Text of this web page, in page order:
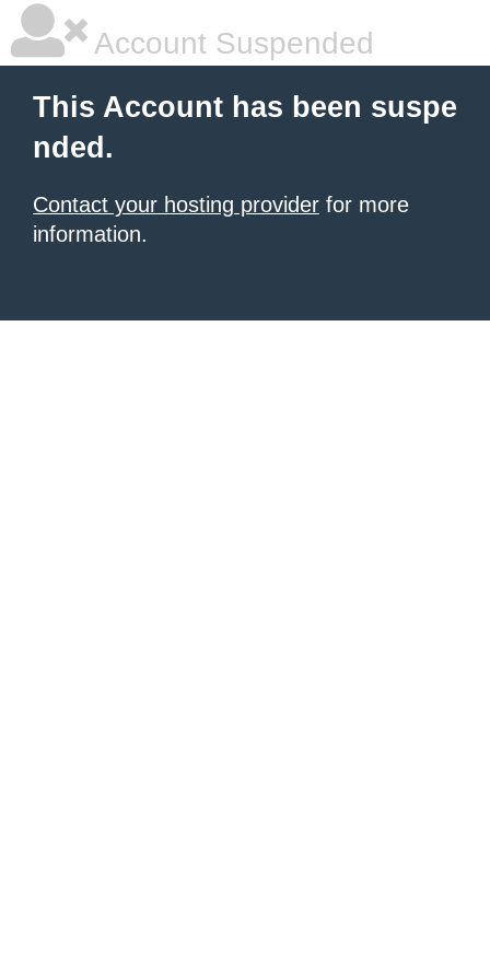
Account Suspended
This Account has been suspe
nded.
Contact your hosting provider for more
information.